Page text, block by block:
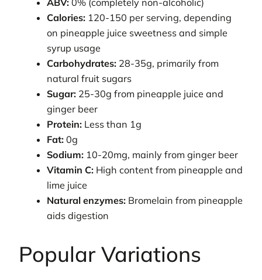
Calories: 120-150 per serving, depending
on pineapple juice sweetness and simple
syrup usage
Carbohydrates: 28-35g, primarily from
natural fruit sugars
Sugar: 25-30g from pineapple juice and
ginger beer
Protein: Less than 1g
Fat: 0g
Sodium: 10-20mg, mainly from ginger beer
Vitamin C: High content from pineapple and
lime juice
Natural enzymes: Bromelain from pineapple
aids digestion
Popular Variations